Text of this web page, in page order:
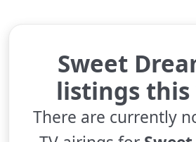
Sweet
listings this
There are currently